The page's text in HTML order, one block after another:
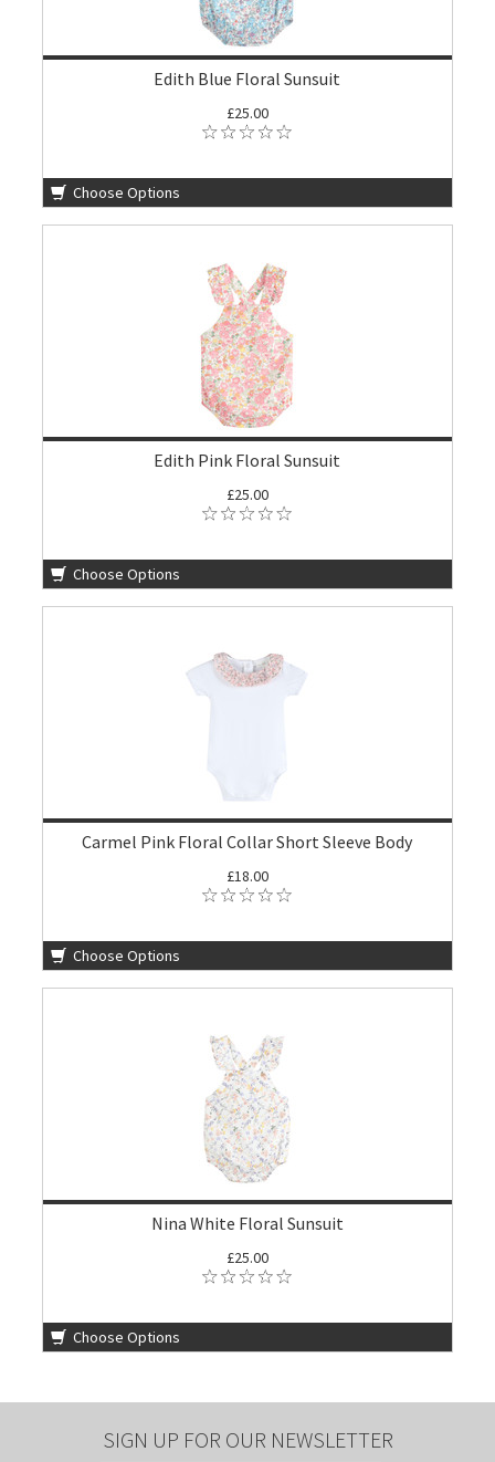
Edith Blue Floral Sunsuit
£25.00
Choose Options
Edith Pink Floral Sunsuit
£25.00
Choose Options
Carmel Pink Floral Collar Short Sleeve Body
£18.00
Choose Options
Nina White Floral Sunsuit
£25.00
Choose Options
SIGN UP FOR OUR NEWSLETTER